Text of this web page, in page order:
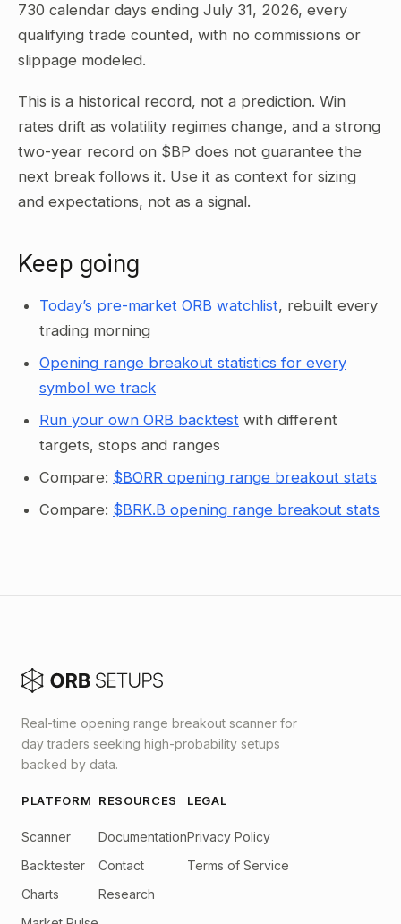
730 calendar days ending July 31, 2026, every
qualifying trade counted, with no commissions or
slippage modeled.
This is a historical record, not a prediction. Win
rates drift as volatility regimes change, and a strong
two-year record on $BP does not guarantee the
next break follows it. Use it as context for sizing
and expectations, not as a signal.
Keep going
Today’s pre-market ORB watchlist, rebuilt every
trading morning
Opening range breakout statistics for every
symbol we track
Run your own ORB backtest with different
targets, stops and ranges
Compare: $BORR opening range breakout stats
Compare: $BRK.B opening range breakout stats
Real-time opening range breakout scanner for
day traders seeking high-probability setups
backed by data.
PLATFORM
Scanner
Backtester
Charts
RESOURCES
Documentation
Contact
Research
LEGAL
Privacy Policy
Terms of Service